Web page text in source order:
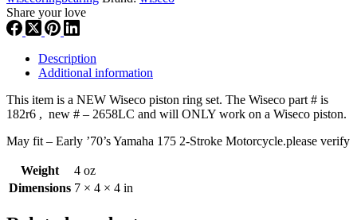
Mm
,
quantity
Share your love
Description
Additional information
This item is a NEW Wiseco piston ring set. The Wiseco part # is
182r6 , new # – 2658LC and will ONLY work on a Wiseco piston.
May fit – Early ’70’s Yamaha 175 2-Stroke Motorcycle.please verify
Weight
4 oz
Dimensions 7 × 4 × 4 in